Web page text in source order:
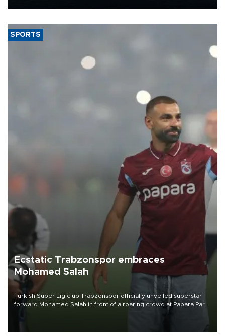
SPORTS
Ecstatic Trabzonspor embraces
Mohamed Salah
Turkish Süper Lig club Trabzonspor officially unveiled superstar
forward Mohamed Salah in front of a roaring crowd at Papara Park